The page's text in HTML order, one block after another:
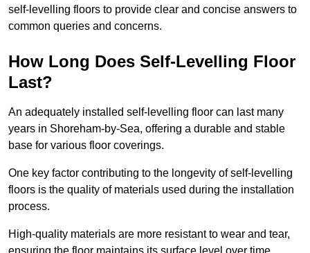
self-levelling floors to provide clear and concise answers to
common queries and concerns.
How Long Does Self-Levelling Floor
Last?
An adequately installed self-levelling floor can last many
years in Shoreham-by-Sea, offering a durable and stable
base for various floor coverings.
One key factor contributing to the longevity of self-levelling
floors is the quality of materials used during the installation
process.
High-quality materials are more resistant to wear and tear,